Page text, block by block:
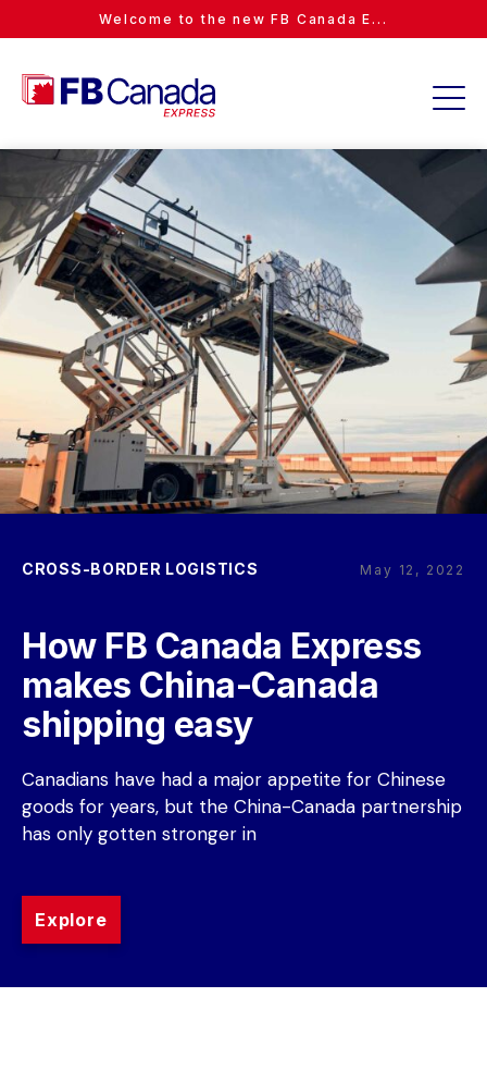
Welcome to the new FB Canada E...
CROSS-BORDER LOGISTICS May 12, 2022
How FB Canada Express
makes China-Canada
shipping easy
Canadians have had a major appetite for Chinese
goods for years, but the China-Canada partnership
has only gotten stronger in
Explore